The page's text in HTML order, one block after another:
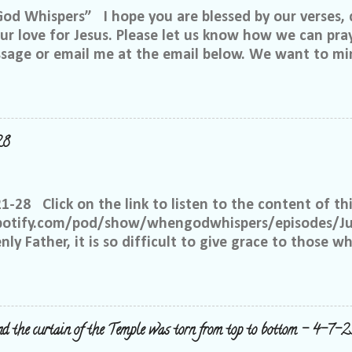
Whispers” I hope you are blessed by our verses,
love for Jesus. Please let us know how we can
or email me at the email below. We want to
reach out to me on Facebook. My name is Lori
or call or text me at 918-344-5656 We
simple requests: We want everyone to feel safe
We ask that if you have a different philosophy
What I have seen in scripture is... I feel tha...
28 Click on the link to listen to the content of
pod/show/whengodwhispers/episodes/
Father, it is so difficult to give grace to those
to have grace and mercy for those, just like me,
the way to forgive others. Satan works overtime to
to withhold forgiveness, but You have forgiven
the curtain of the Temple was torn from top to bottom - 4-7-